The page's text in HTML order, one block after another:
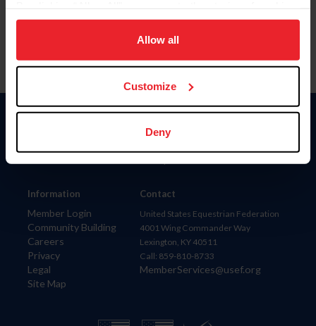
on your device to enhance site navigation, to analyze site
usage, and improve member experience. Click
more information.
Allow all
Customize
Deny
Information
Member Login
Community Building
Careers
Privacy
Legal
Site Map
Donate
Contact
United States Equestrian Federation
4001 Wing Commander Way
Lexington, KY 40511
Call: 859-810-8733
MemberServices@usef.org